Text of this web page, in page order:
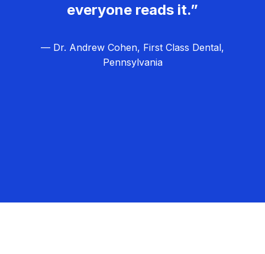
everyone reads it.”
— Dr. Andrew Cohen, First Class Dental,
Pennsylvania